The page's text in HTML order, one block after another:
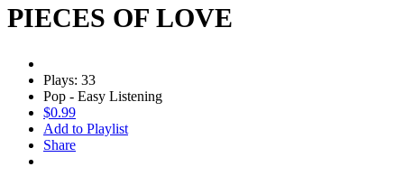
PIECES OF LOVE
Plays: 33
Pop - Easy Listening
$0.99
Add to Playlist
Share